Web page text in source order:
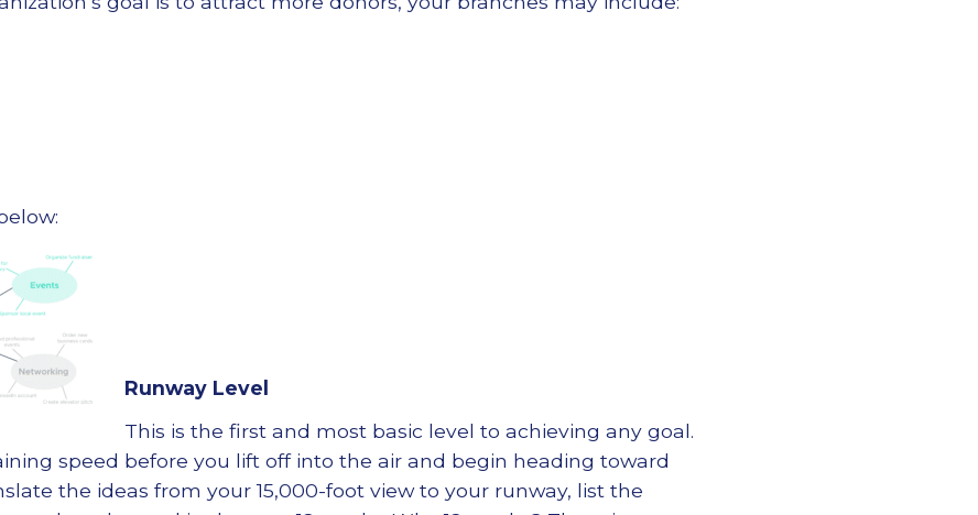
Runway Level
This is the first and most basic level to achieving any goal.
speed before you lift off into the air and begin heading toward
the ideas from your 15,000-foot view to your runway, list the